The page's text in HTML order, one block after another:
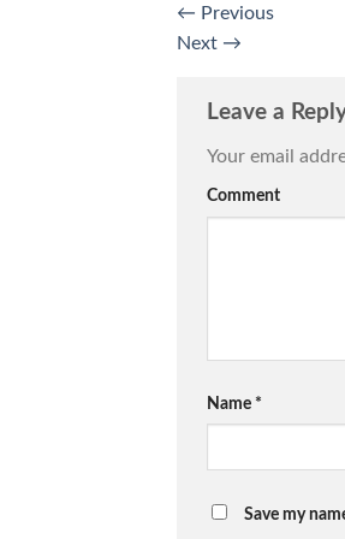
← Previous
Next →
Leave a
Your email
Comment
Name *
Save my